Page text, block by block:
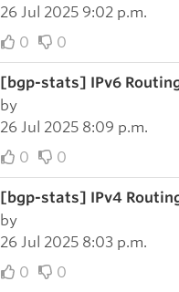
26 Jul 2025 9:02 p.m.
0
0
[bgp-stats] IPv6
by
26 Jul 2025 8:09 p.m.
0
0
[bgp-stats] IPv4
by
26 Jul 2025 8:03 p.m.
0
0